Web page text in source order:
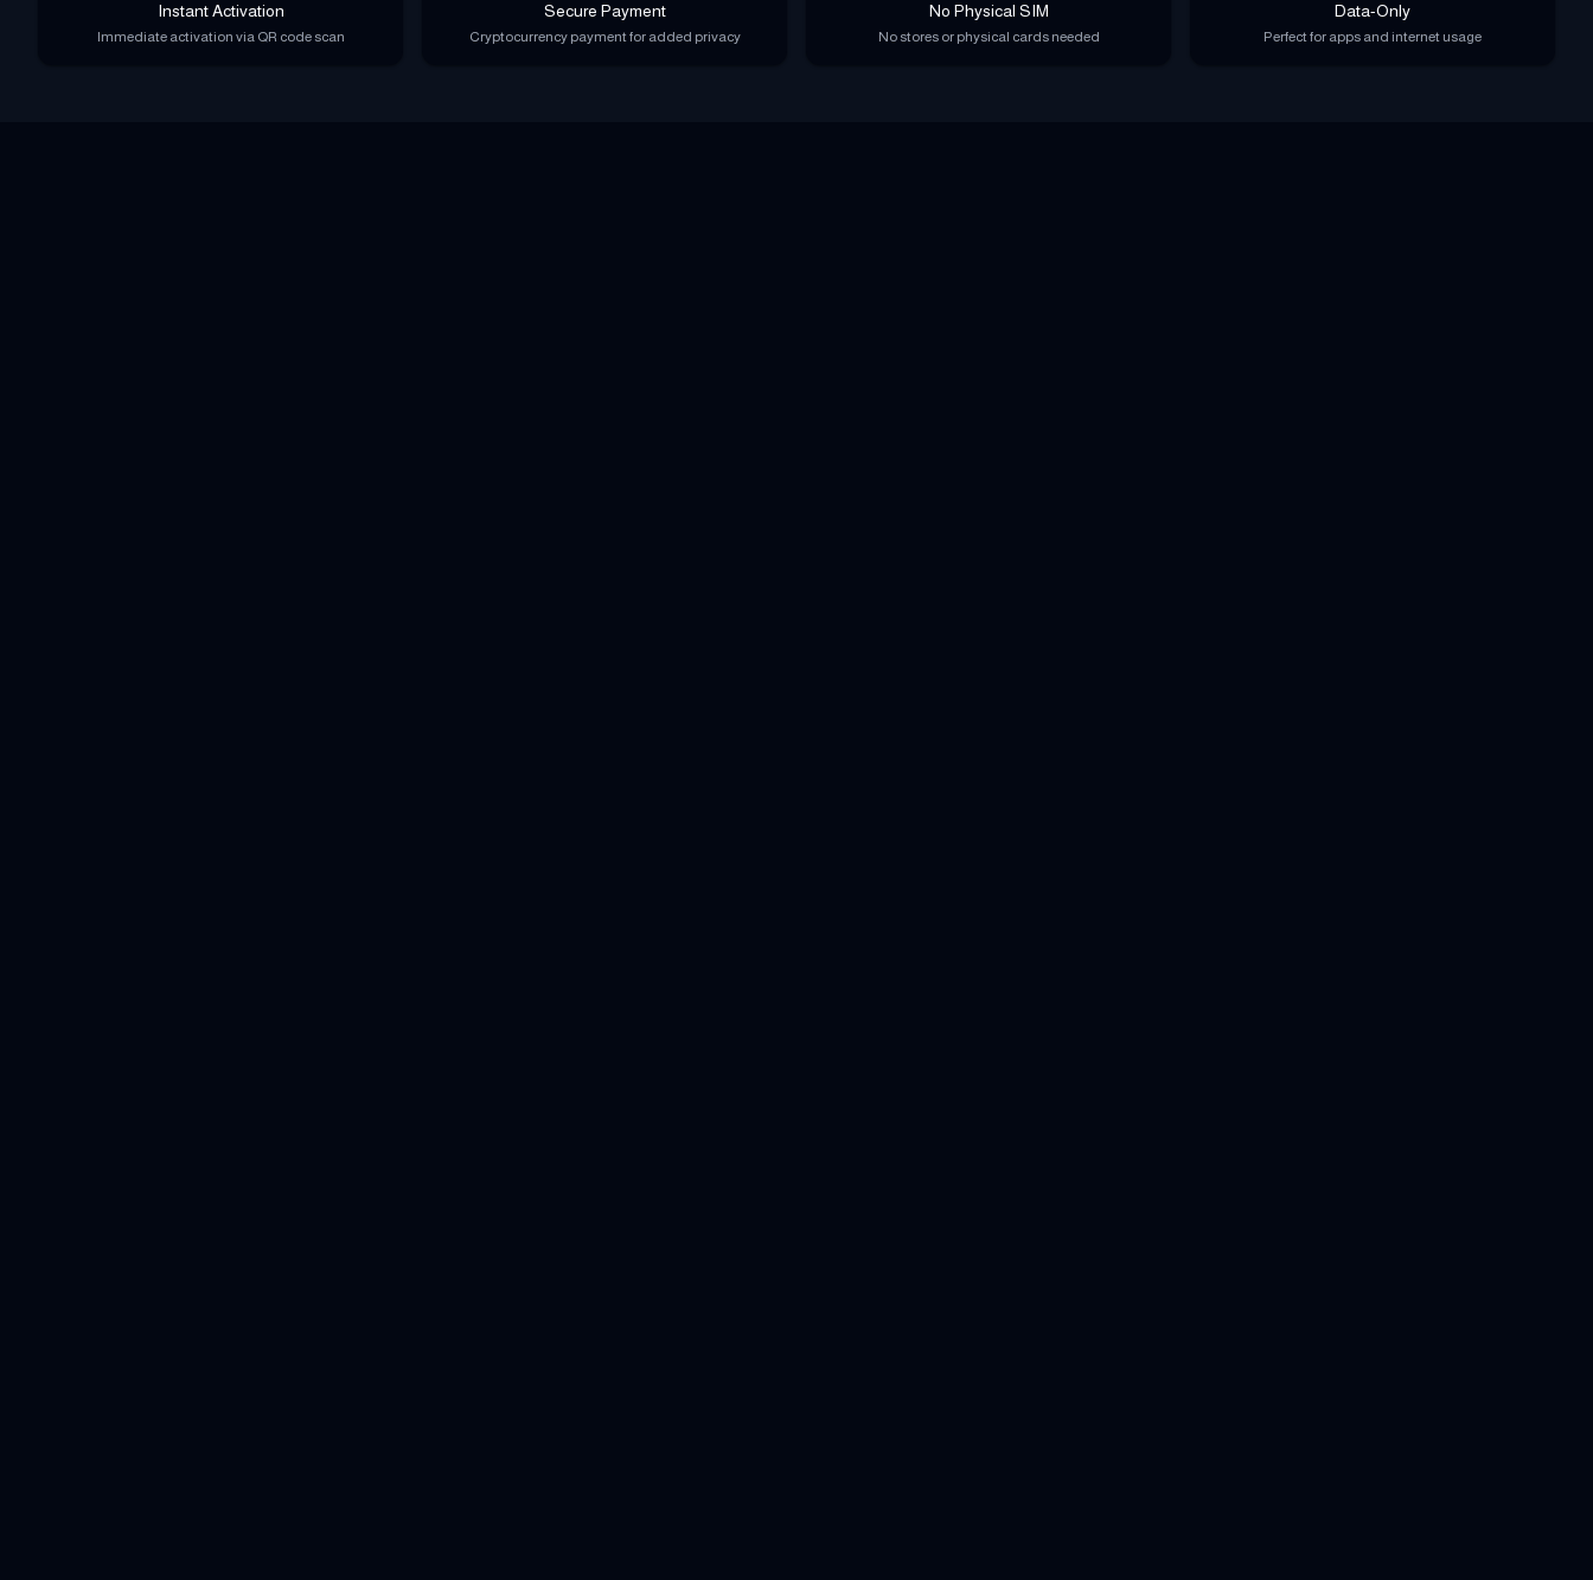
Instant Activation
Immediate activation via QR code scan
Secure Payment
Cryptocurrency payment for added privacy
No Physical SIM
No stores or physical cards needed
Data-Only
Perfect for apps and internet usage